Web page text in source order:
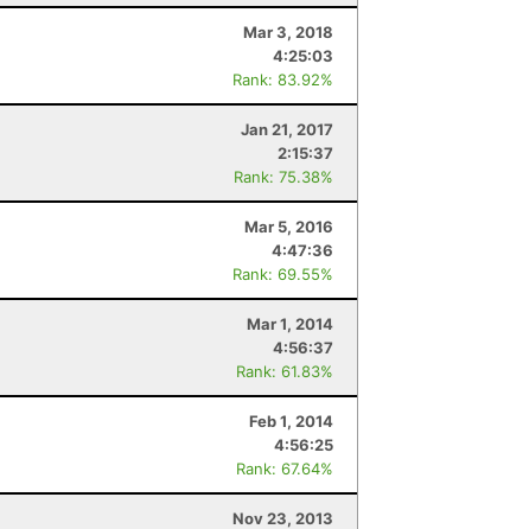
Mar 3, 2018
4:25:03
Rank: 83.92%
Jan 21, 2017
2:15:37
Rank: 75.38%
Mar 5, 2016
4:47:36
Rank: 69.55%
Mar 1, 2014
4:56:37
Rank: 61.83%
Feb 1, 2014
4:56:25
Rank: 67.64%
Nov 23, 2013